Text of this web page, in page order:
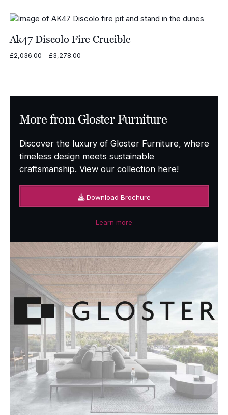
£2,922.00.£1,461.00.
Ak47 Discolo Fire Crucible
£2,036.00 – £3,278.00Price
More from Gloster Furniture
Discover the luxury of Gloster Furniture, where
timeless design meets sustainable
craftsmanship. View our collection here!
Download Brochure
Learn more